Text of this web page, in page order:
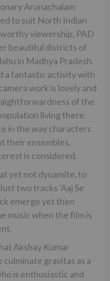
Arunachalam
to suit North Indian
viewership, PAD
beautiful districts of
in Madhya Pradesh.
a fantastic activity with
work is lovely and
of the
living there.
in the way characters
their ensembles,
is considered.
yet not dynamite, to
two tracks ‘Aaj Se
emerge yet then
music when the film is
Akshay Kumar
gravitas as a
is enthusiastic and